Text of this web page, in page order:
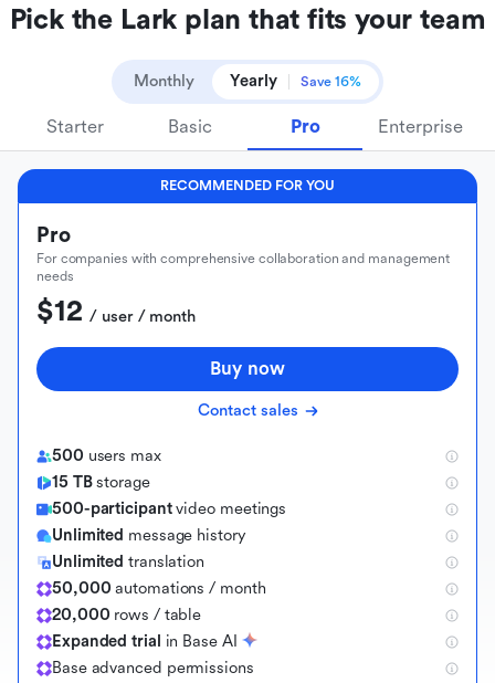
Pick the Lark plan that fits your team
Monthly Yearly Save 16%
Starter Basic Pro Enterprise
RECOMMENDED FOR YOU
Pro
For companies with comprehensive collaboration and management
needs
$12 / user / month
Buy now
Contact sales
500 users max
15 TBstorage
500-participantvideo meetings
Unlimited message history
Unlimited translation
50,000 automations / month
20,000 rows / table
Expanded trial in Base AI
Base advanced permissions